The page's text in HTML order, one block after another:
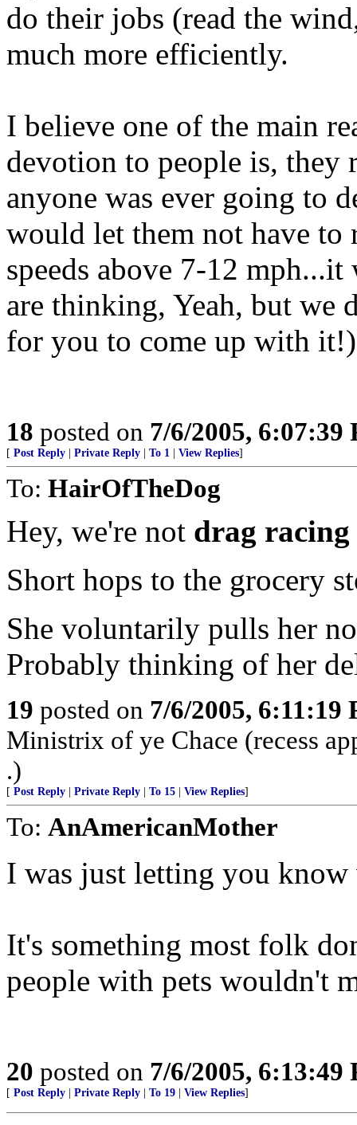
do their jobs (read the
much more efficiently.
I believe one of the main
devotion to people is, they
anyone was ever going to
would let them not have to
speeds above 7-12
are thinking, Yeah, but
for you to come up with it!)
18 posted on 7/6/2005, 6:07:39
[ Post Reply Private Reply To 1 View Replies]
To: HairOfTheDog
Hey, we're not drag racing
Short hops to the grocery
She voluntarily pulls her
Probably thinking of her
19 posted on 7/6/2005, 6:11:19
Ministrix of ye Chace (recess
.)
[ Post Reply Private Reply To 15 View Replies]
To: AnAmericanMother
I was just letting you know
It's something most folk
people with pets wouldn't
20 posted on 7/6/2005, 6:13:49
[ Post Reply Private Reply To 19 View Replies]